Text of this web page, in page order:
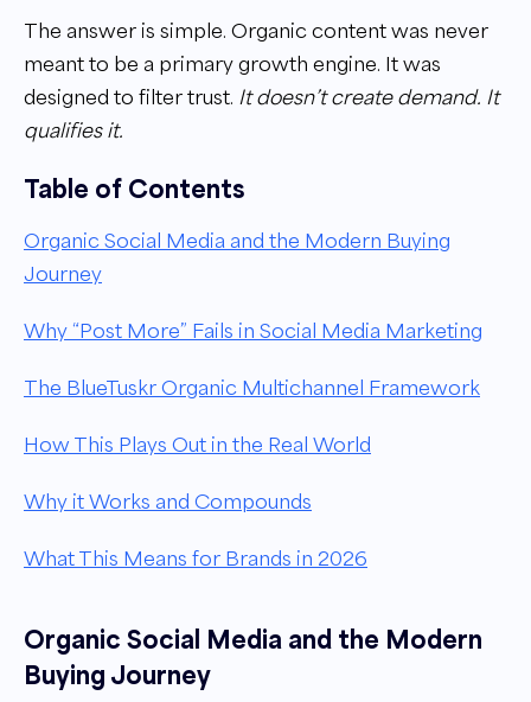
The answer is simple. Organic content was never
meant to be a primary growth engine. It was
designed to filter trust. It doesn’t create demand. It
qualifies it.
Table of Contents
Organic Social Media and the Modern Buying
Journey
Why “Post More” Fails in Social Media Marketing
The BlueTuskr Organic Multichannel Framework
How This Plays Out in the Real World
Why it Works and Compounds
What This Means for Brands in 2026
Organic Social Media and the Modern
Buying Journey